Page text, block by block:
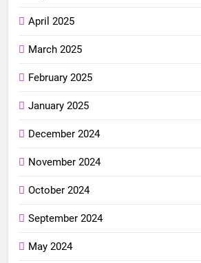
April 2025
March 2025
February 2025
January 2025
December 2024
November 2024
October 2024
September 2024
May 2024